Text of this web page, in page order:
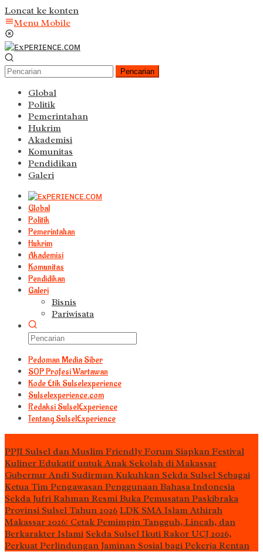
Loncat ke konten
Menu Mobile
Pencarian
Global
Politik
Pemerintahan
Hukrim
Akademisi
Komunitas
Pendidikan
Galeri
Global
Politik
Pemerintahan
Hukrim
Akademisi
Komunitas
Pendidikan
Galeri
Bisnis
Pariwisata
Pedoman Media Siber
S0P Profesi Wartawan
Kode Etik Sulselexperience
Sulselexperience.com
Redaksi SulselExperience
Tentang SulselExperience
PPJI Sulsel dan Muslim Friendly Forum Siapkan Festival
Kuliner Edukatif untuk Anak Sekolah di Makassar
Gubernur Andi Sudirman Kukuhkan Sekda Sulsel Sebagai
Ketua Tim Pengawasan Penggunaan Bahasa Indonesia
Sekda Jufri Rahman Resmi Buka Pemusatan Paskibraka
Provinsi Sulsel Tahun 2026 LDK SMA Islam Athirah
Makassar 2026: Cetak Pemimpin Tangguh, Lincah, dan
Berkarakter Islami Sekda Sulsel Ikuti Rakor UCJ 2026,
Perkuat Perlindungan Jaminan Sosial bagi Pekerja Rentan